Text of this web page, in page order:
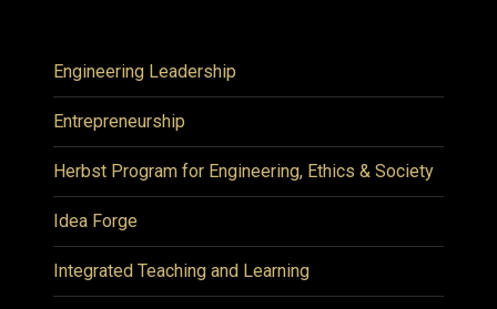
Engineering Leadership
Entrepreneurship
Herbst Program for Engineering, Ethics & Society
Idea Forge
Integrated Teaching and Learning